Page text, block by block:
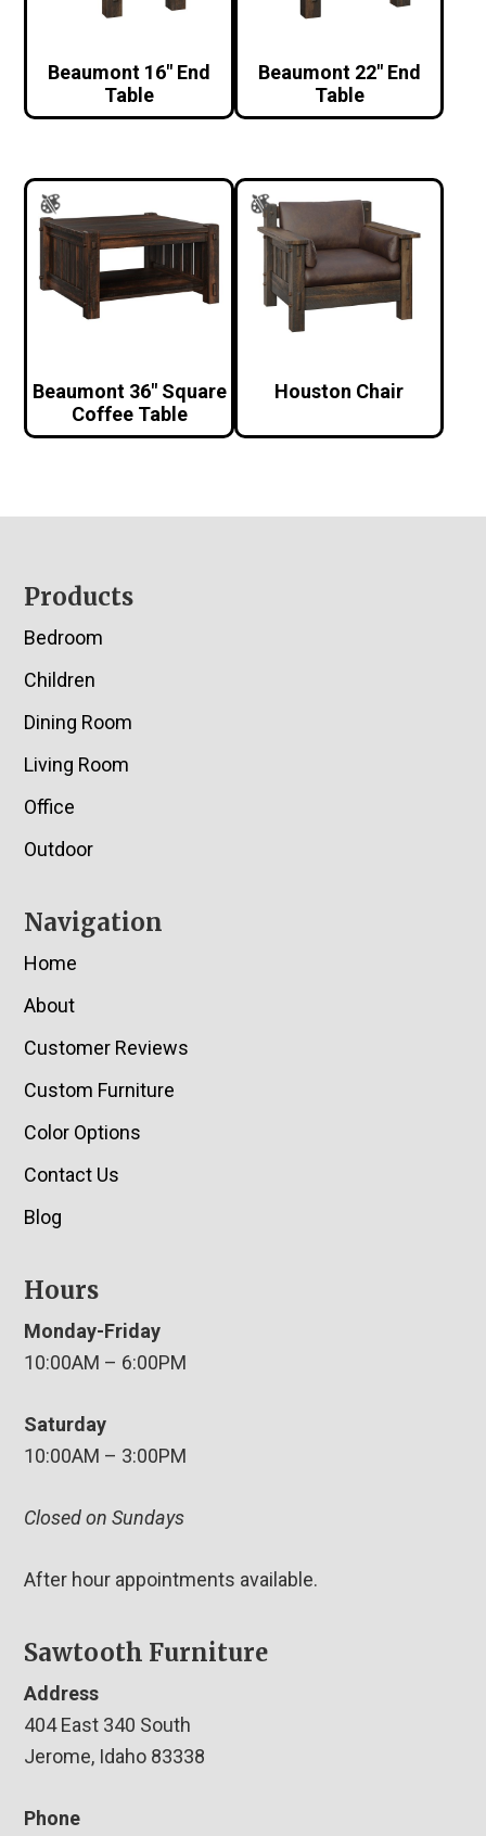
Beaumont 16″ End
Table
Beaumont 22″ End
Table
Beaumont 36″ Square
Coffee Table
Houston Chair
Footer
Products
Bedroom
Children
Dining Room
Living Room
Office
Outdoor
Navigation
Home
About
Customer Reviews
Custom Furniture
Color Options
Contact Us
Blog
Hours
Monday-Friday
10:00AM – 6:00PM
Saturday
10:00AM – 3:00PM
Closed on Sundays
After hour appointments available.
Sawtooth Furniture
Address
404 East 340 South
Jerome, Idaho 83338
Phone